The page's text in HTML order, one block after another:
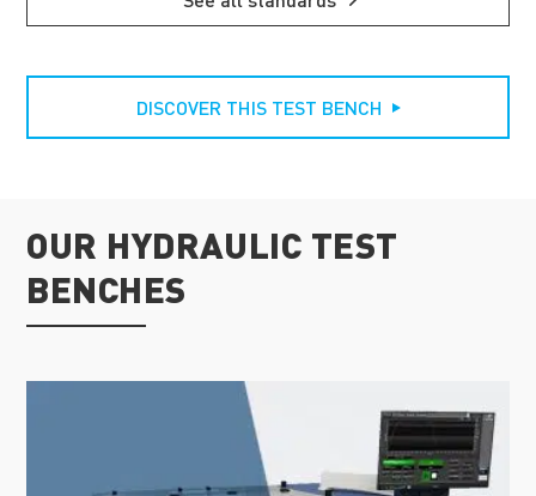
DISCOVER THIS TEST BENCH
OUR HYDRAULIC TEST
BENCHES